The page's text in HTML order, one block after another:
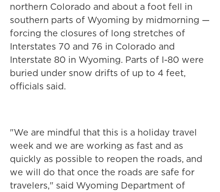
northern Colorado and about a foot fell in
southern parts of Wyoming by midmorning —
forcing the closures of long stretches of
Interstates 70 and 76 in Colorado and
Interstate 80 in Wyoming. Parts of I-80 were
buried under snow drifts of up to 4 feet,
officials said.
"We are mindful that this is a holiday travel
week and we are working as fast and as
quickly as possible to reopen the roads, and
we will do that once the roads are safe for
travelers," said Wyoming Department of